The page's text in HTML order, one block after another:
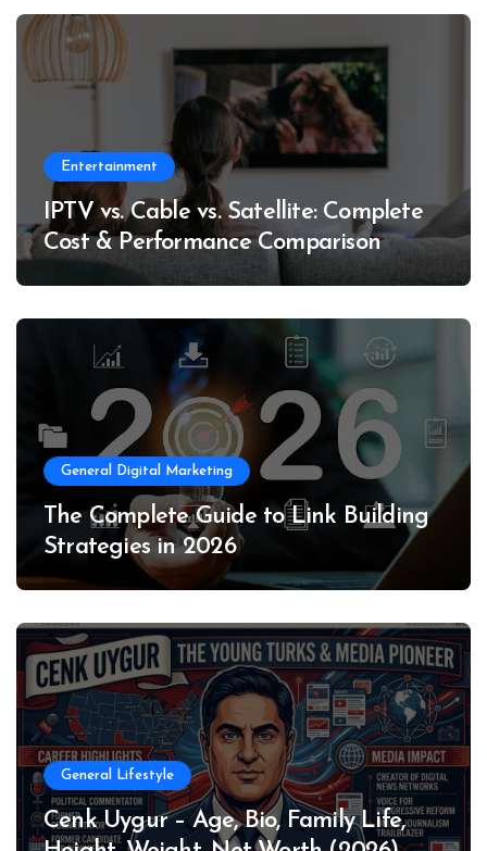
Entertainment
IPTV vs. Cable vs. Satellite: Complete
Cost & Performance Comparison
General Digital Marketing
The Complete Guide to Link Building
Strategies in 2026
General Lifestyle
Cenk Uygur – Age, Bio, Family Life,